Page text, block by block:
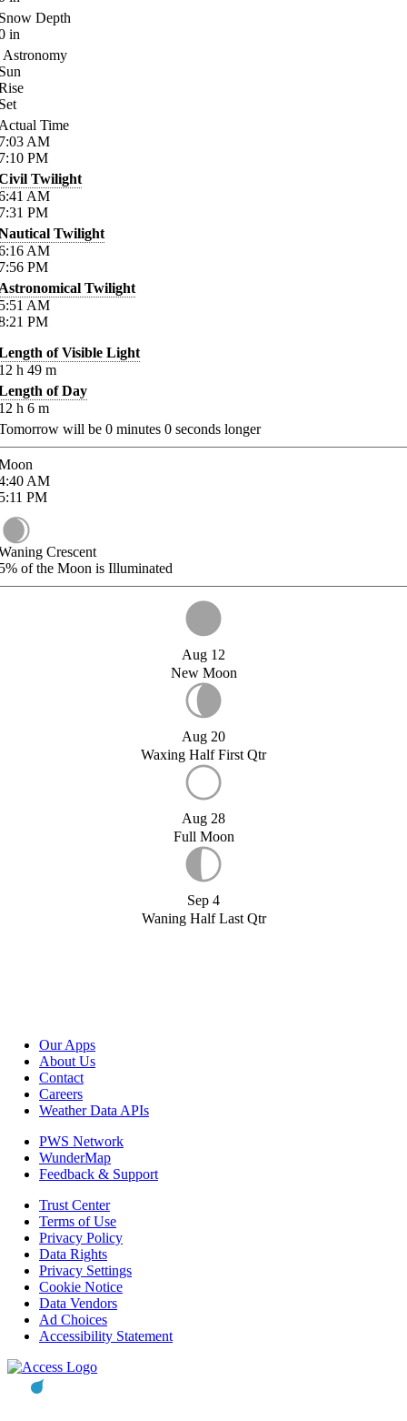
Depth
in
Astronomy
Time
AM
PM
Twilight
AM
PM
Twilight
AM
PM
Twilight
AM
PM
of Visible Light
h 49 m
of Day
h 6 m
will be 0 minutes 0 seconds longer
AM
PM
Crescent
of the Moon is Illuminated
Aug 12
New Moon
Aug 20
Waxing Half First Qtr
Aug 28
Full Moon
Sep 4
Waning Half Last Qtr
Our Apps
About Us
Contact
Careers
Weather Data APIs
PWS Network
WunderMap
Feedback & Support
Trust Center
Terms of Use
Privacy Policy
Data Rights
Privacy Settings
Cookie Notice
Data Vendors
Ad Choices
Accessibility Statement